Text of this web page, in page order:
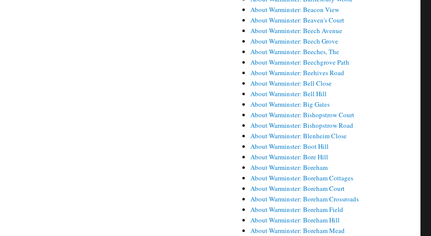
About Warminster: Beacon View
About Warminster: Beaven's Court
About Warminster: Beech Avenue
About Warminster: Beech Grove
About Warminster: Beeches, The
About Warminster: Beechgrove Path
About Warminster: Beehives Road
About Warminster: Bell Close
About Warminster: Bell Hill
About Warminster: Big Gates
About Warminster: Bishopstrow Court
About Warminster: Bishopstrow Road
About Warminster: Blenheim Close
About Warminster: Boot Hill
About Warminster: Bore Hill
About Warminster: Boreham
About Warminster: Boreham Cottages
About Warminster: Boreham Court
About Warminster: Boreham Crossroads
About Warminster: Boreham Field
About Warminster: Boreham Hill
About Warminster: Boreham Mead